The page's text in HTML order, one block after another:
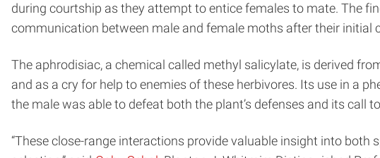
during courtship as they attempt to entice females to mate. The
communication between male and female moths after their initial
The aphrodisiac, a chemical called methyl salicylate, is derived
and as a cry for help to enemies of these herbivores. Its use in a
the male was able to defeat both the plant’s defenses and its call
“These close-range interactions provide valuable insight into